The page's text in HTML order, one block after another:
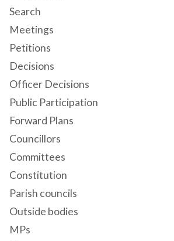
Search
Meetings
Petitions
Decisions
Officer Decisions
Public Participation
Forward Plans
Councillors
Committees
Constitution
Parish councils
Outside bodies
MPs